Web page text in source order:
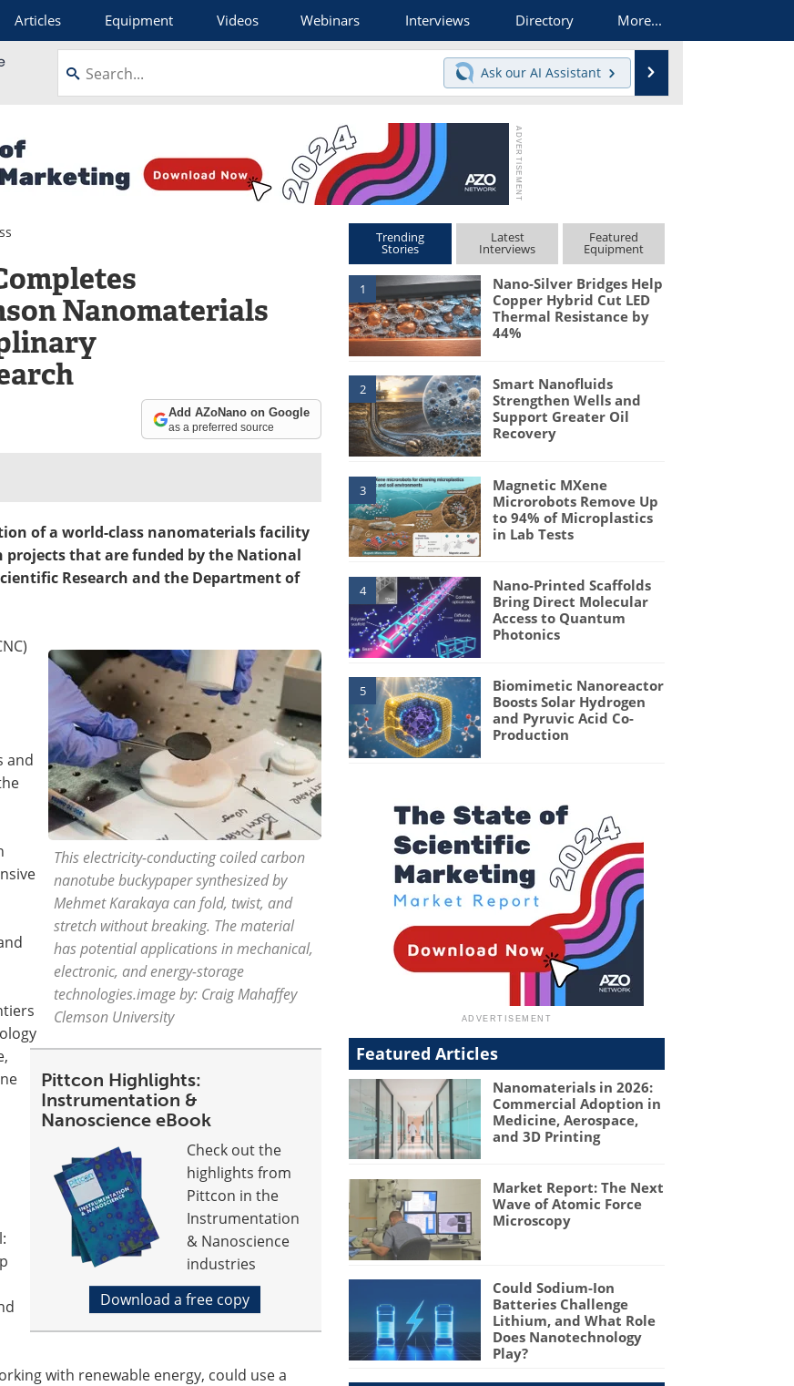
Articles Equipment Videos Webinars Interviews Directory More...
Ask our AI Assistant
Nanomaterials
Add AZoNano on Google
as a preferred source
of a world-class nanomaterials facility
projects that are funded by the National
Research and the Department of
This electricity-conducting coiled carbon
nanotube buckypaper synthesized by
Mehmet Karakaya can fold, twist, and
stretch without breaking. The material
has potential applications in mechanical,
electronic, and energy-storage
technologies.image by: Craig Mahaffey
Clemson University
Pittcon Highlights:
Instrumentation &
Nanoscience eBook
Check out the
highlights from
Pittcon in the
Instrumentation
& Nanoscience
industries
Download a free copy
and
with renewable energy, could use a
Trending
Stories
Latest
Interviews
Featured
Equipment
1
Nano-Silver Bridges Help
Copper Hybrid Cut LED
Thermal Resistance by
44%
2
Smart Nanofluids
Strengthen Wells and
Support Greater Oil
Recovery
3
Magnetic MXene
Microrobots Remove Up
to 94% of Microplastics
in Lab Tests
4
Nano-Printed Scaffolds
Bring Direct Molecular
Access to Quantum
Photonics
5
Biomimetic Nanoreactor
Boosts Solar Hydrogen
and Pyruvic Acid Co-
Production
Featured Articles
Nanomaterials in 2026:
Commercial Adoption in
Medicine, Aerospace,
and 3D Printing
Market Report: The Next
Wave of Atomic Force
Microscopy
Could Sodium-Ion
Batteries Challenge
Lithium, and What Role
Does Nanotechnology
Play?